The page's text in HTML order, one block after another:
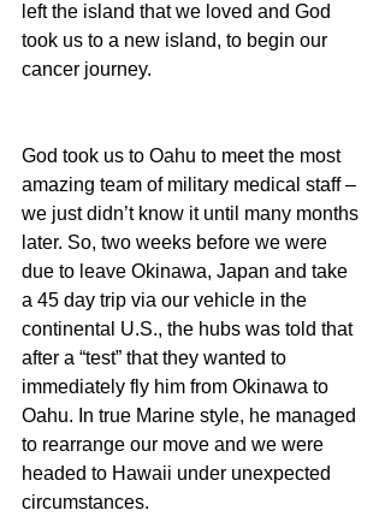
left the island that we loved and God
took us to a new island, to begin our
cancer journey.
God took us to Oahu to meet the most
amazing team of military medical staff –
we just didn’t know it until many months
later. So, two weeks before we were
due to leave Okinawa, Japan and take
a 45 day trip via our vehicle in the
continental U.S., the hubs was told that
after a “test” that they wanted to
immediately fly him from Okinawa to
Oahu. In true Marine style, he managed
to rearrange our move and we were
headed to Hawaii under unexpected
circumstances.